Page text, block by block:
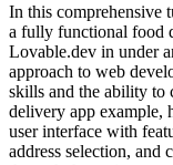
In this comprehensive
a fully functional food
Lovable.dev in under
approach to web
skills and the ability to
delivery app example,
user interface with
address selection, and